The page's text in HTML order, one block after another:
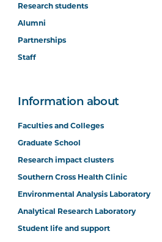
Research students
Alumni
Partnerships
Staff
Information about
Faculties and Colleges
Graduate School
Research impact clusters
Southern Cross Health Clinic
Environmental Analysis Laboratory
Analytical Research Laboratory
Student life and support